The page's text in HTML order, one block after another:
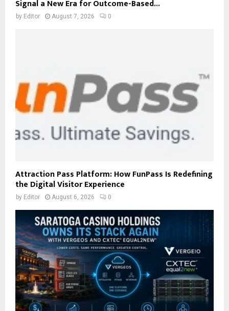
Signal a New Era for Outcome-Based...
by Editor August 7, 2026 0
Attraction Pass Platform: How FunPass Is Redefining
the Digital Visitor Experience
by Editor August 6, 2026 0